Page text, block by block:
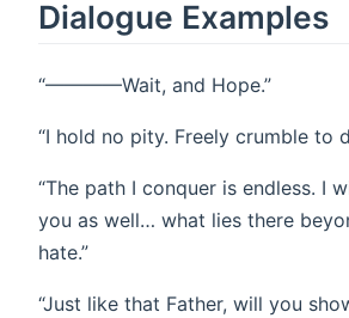
Dialogue Examples
“————Wait, and Hope.”
“I hold no pity. Freely crumble to
“The path I conquer is endless. I
you as well… what lies there
hate.”
“Just like that Father, will you